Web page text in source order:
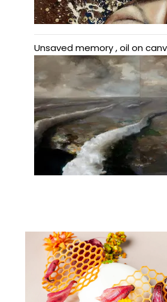
Unsaved memory , oil on